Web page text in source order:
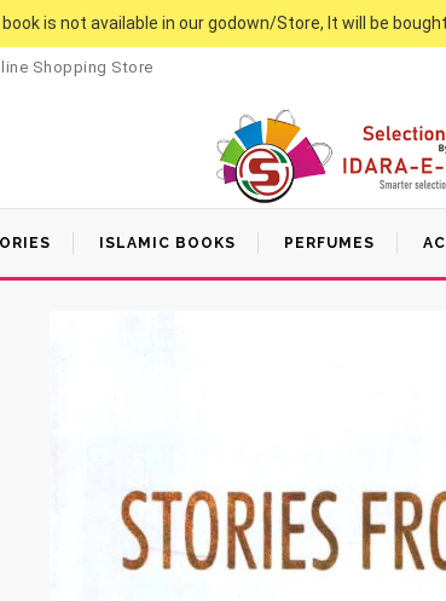
book is not available in our godown/Store, It will be
Shopping Store
ISLAMIC BOOKS PERFUMES